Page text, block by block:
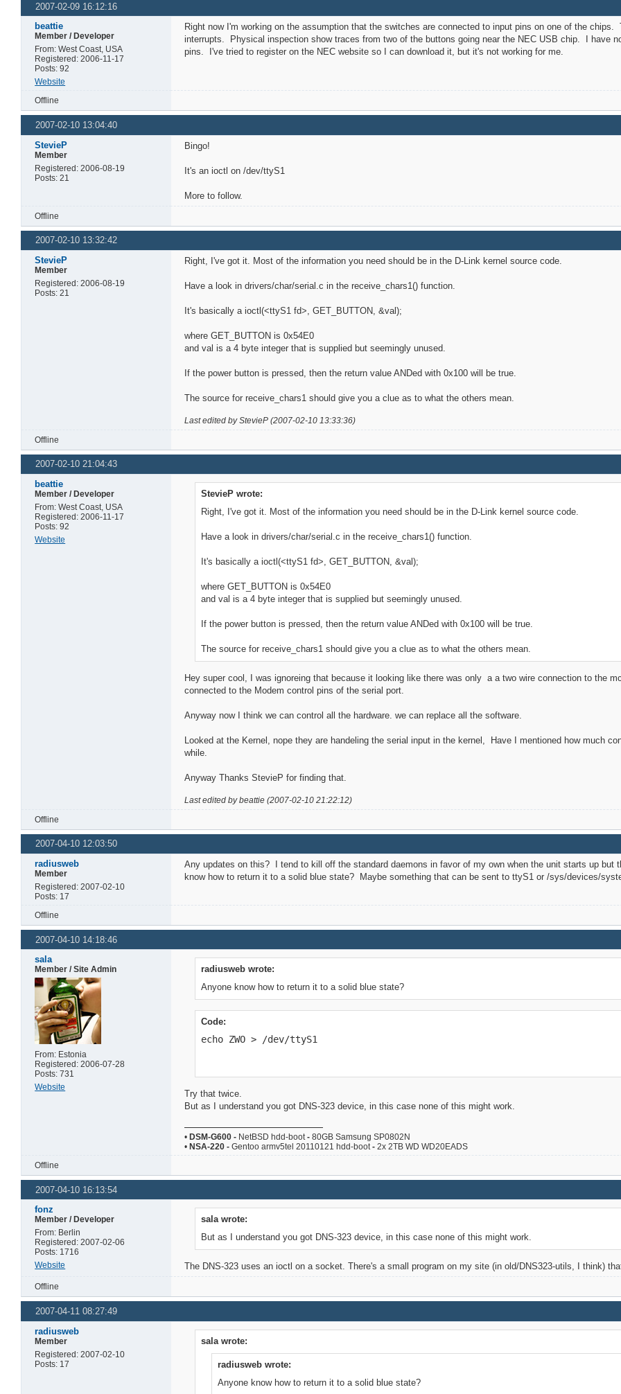
2007-02-09 16:12:16
beattie
Member / Developer
From: West Coast, USA
Registered: 2006-11-17
Posts: 92
Website
Right now I'm working on the assumption that the switches are connected to input pins on one of the
interrupts. Physical inspection show traces from two of the buttons going near the NEC USB chip. I have
pins. I've tried to register on the NEC website so I can download it, but it's not working for me.
Offline
2007-02-10 13:04:40
StevieP
Member
Registered: 2006-08-19
Posts: 21
Bingo!
It's an ioctl on /dev/ttyS1
More to follow.
Offline
2007-02-10 13:32:42
StevieP
Member
Registered: 2006-08-19
Posts: 21
Right, I've got it. Most of the information you need should be in the D-Link kernel source code.
Have a look in drivers/char/serial.c in the receive_chars1() function.
It's basically a ioctl(<ttyS1 fd>, GET_BUTTON, &val);
where GET_BUTTON is 0x54E0
and val is a 4 byte integer that is supplied but seemingly unused.
If the power button is pressed, then the return value ANDed with 0x100 will be true.
The source for receive_chars1 should give you a clue as to what the others mean.
Last edited by StevieP (2007-02-10 13:33:36)
Offline
2007-02-10 21:04:43
beattie
Member / Developer
From: West Coast, USA
Registered: 2006-11-17
Posts: 92
Website
StevieP wrote:
Right, I've got it. Most of the information you need should be in the D-Link kernel source code.
Have a look in drivers/char/serial.c in the receive_chars1() function.
It's basically a ioctl(<ttyS1 fd>, GET_BUTTON, &val);
where GET_BUTTON is 0x54E0
and val is a 4 byte integer that is supplied but seemingly unused.
If the power button is pressed, then the return value ANDed with 0x100 will be true.
The source for receive_chars1 should give you a clue as to what the others mean.
Hey super cool, I was ignoreing that because it looking like there was only a a two wire connection to the
connected to the Modem control pins of the serial port.
Anyway now I think we can control all the hardware. we can replace all the software.
Looked at the Kernel, nope they are handeling the serial input in the kernel, Have I mentioned how much
while.
Anyway Thanks StevieP for finding that.
Last edited by beattie (2007-02-10 21:22:12)
Offline
2007-04-10 12:03:50
radiusweb
Member
Registered: 2007-02-10
Posts: 17
Any updates on this? I tend to kill off the standard daemons in favor of my own when the unit starts up
know how to return it to a solid blue state? Maybe something that can be sent to ttyS1 or /sys/devices/
Offline
2007-04-10 14:18:46
sala
Member / Site Admin
From: Estonia
Registered: 2006-07-28
Posts: 731
Website
radiusweb wrote:
Anyone know how to return it to a solid blue state?
Code:
echo ZWO > /dev/ttyS1
Try that twice.
But as I understand you got DNS-323 device, in this case none of this might work.
• DSM-G600 - NetBSD hdd-boot- 80GB Samsung SP0802N
• NSA-220 - Gentoo armv5tel 20110121 hdd-boot- 2x 2TB WD WD20EADS
Offline
2007-04-10 16:13:54
fonz
Member / Developer
From: Berlin
Registered: 2007-02-06
Posts: 1716
Website
sala wrote:
But as I understand you got DNS-323 device, in this case none of this might work.
The DNS-323 uses an ioctl on a socket. There's a small program on my site (in old/DNS323-utils, I think)
Offline
2007-04-11 08:27:49
radiusweb
Member
Registered: 2007-02-10
Posts: 17
sala wrote:
radiusweb wrote:
Anyone know how to return it to a solid blue state?